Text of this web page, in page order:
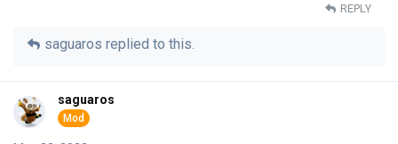
REPLY
saguaros replied to this.
saguaros